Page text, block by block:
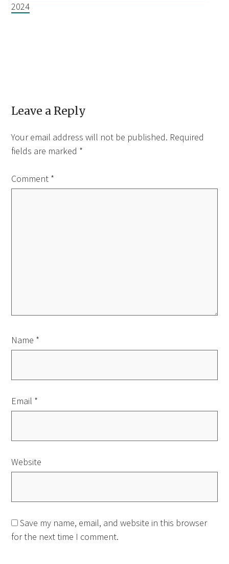
2024
Leave a Reply
Your email address will not be published. Required
fields are marked *
Comment *
Name *
Email *
Website
Save my name, email, and website in this browser
for the next time I comment.